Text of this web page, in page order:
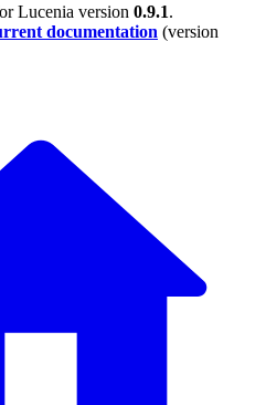
Lucenia version 0.9.1.
documentation (version